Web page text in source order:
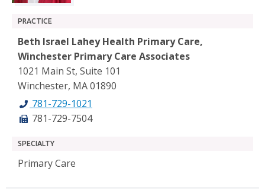
PRACTICE
Beth Israel Lahey Health Primary Care,
Winchester Primary Care Associates
1021 Main St, Suite 101
Winchester, MA 01890
781-729-1021
781-729-7504
SPECIALTY
Primary Care